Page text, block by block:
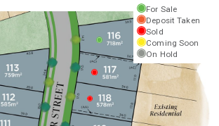
For Sale
Deposit Taken
Sold
Coming Soon
On Hold